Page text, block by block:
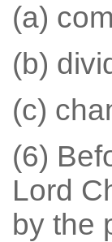
(a)
(b)
(c)
(6)
Lord
by the